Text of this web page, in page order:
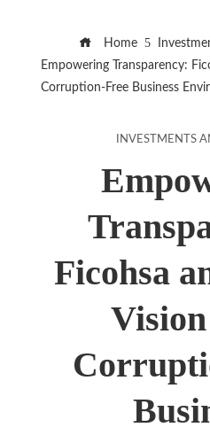
Home
Empowering Transparency:
Corruption-Free Business
INVESTMENTS
Ficohsa